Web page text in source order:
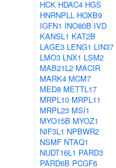
HCK HDAC4 HGS
HNRNPLL HOXB9
IGFN1 INO80B IVD
KANSL1 KAT2B
LAGE3 LENG1 LIN37
LMO3 LNX1 LSM2
MAB21L2 MACIR
MARK4 MCM7
MED8 METTL17
MRPL10 MRPL11
MRPL23 MSI1
MYO15B MYOZ1
NIF3L1 NPBWR2
NSMF NTAQ1
NUDT16L1 PARD3
PARD6B PCGF6